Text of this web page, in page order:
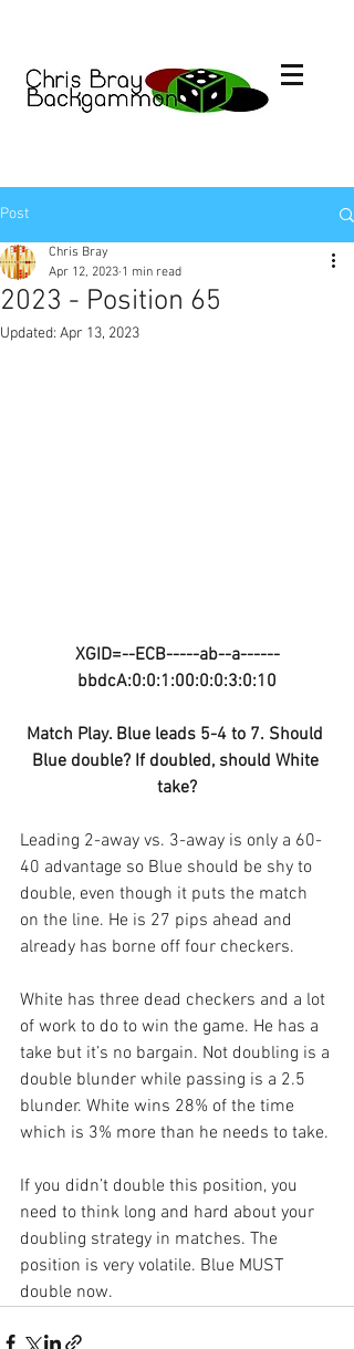
Post
2023 - Position 65
Chris Bray
Apr 12, 2023 1 min read
Updated: Apr 13, 2023
XGID=--ECB-----ab--a------
bbdcA:0:0:1:00:0:0:3:0:10
Match Play. Blue leads 5-4 to 7. Should
Blue double? If doubled, should White
take?
Leading 2-away vs. 3-away is only a 60-
40 advantage so Blue should be shy to
double, even though it puts the match
on the line. He is 27 pips ahead and
already has borne off four checkers.
White has three dead checkers and a lot
of work to do to win the game. He has a
take but it’s no bargain. Not doubling is a
double blunder while passing is a 2.5
blunder. White wins 28% of the time
which is 3% more than he needs to take.
If you didn’t double this position, you
need to think long and hard about your
doubling strategy in matches. The
position is very volatile. Blue MUST
double now.